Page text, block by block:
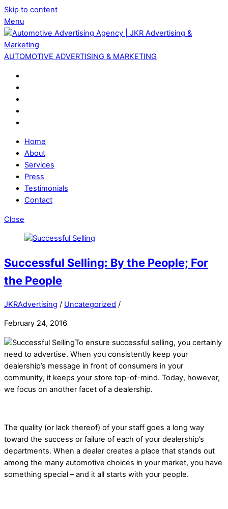
Skip to content
Menu
AUTOMOTIVE ADVERTISING & MARKETING
Home
About
Services
Press
Testimonials
Contact
Close
Successful Selling: By the People; For
the People
JKRAdvertising / Uncategorized /
February 24, 2016
To ensure successful selling, you certainly
need to advertise. When you consistently keep your
dealership’s message in front of consumers in your
community, it keeps your store top-of-mind. Today, however,
we focus on another facet of a dealership.
The quality (or lack thereof) of your staff goes a long way
toward the success or failure of each of your dealership’s
departments. When a dealer creates a place that stands out
among the many automotive choices in your market, you have
something special – and it all starts with your people.